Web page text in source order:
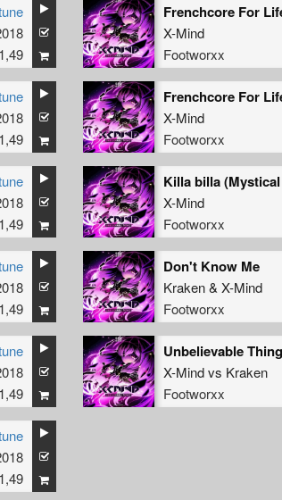
X-Mind
Footworxx
Frenchcore For
X-Mind
Footworxx
X-Mind
Footworxx
Don't Know Me
Kraken& X-Mind
Footworxx
X-Mindvs Kraken
Footworxx